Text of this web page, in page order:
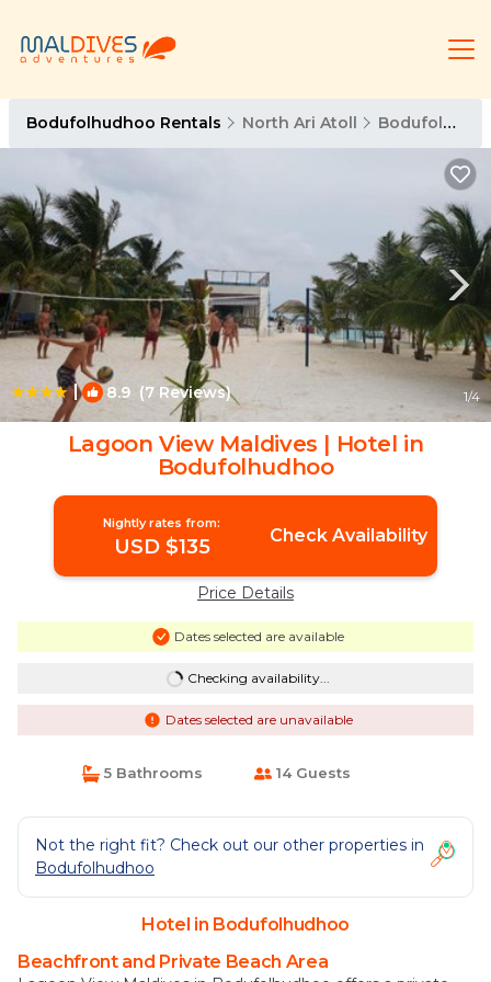
Bodufolhudhoo Rentals North Ari Atoll Bodufolhudhoo
| 8.9 (7 Reviews) 1/4
Lagoon View Maldives | Hotel in
Bodufolhudhoo
Nightly rates from:
USD $135 Check Availability
Price Details
Dates selected are available
Checking availability...
Dates selected are unavailable
5 Bathrooms 14 Guests
Not the right fit? Check out our other properties in
Bodufolhudhoo
Hotel in Bodufolhudhoo
Beachfront and Private Beach Area